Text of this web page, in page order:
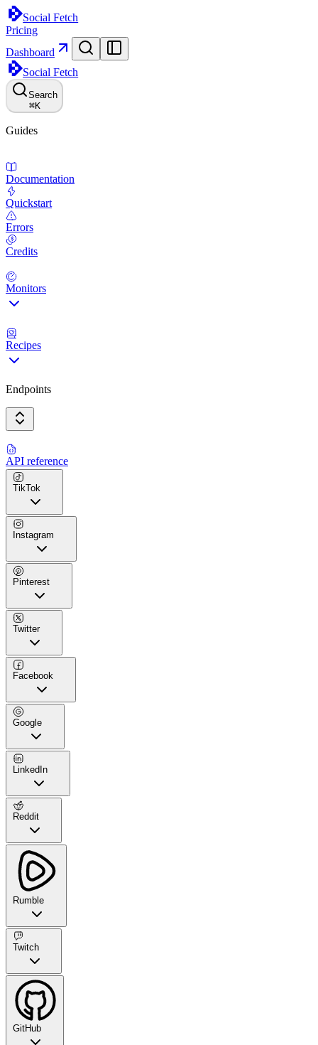
Social Fetch
Pricing
Dashboard
Social Fetch
Search
⌘K
Guides
Documentation
Quickstart
Errors
Credits
Monitors
Recipes
Endpoints
API reference
TikTok
Instagram
Pinterest
Twitter
Facebook
Google
LinkedIn
Reddit
Rumble
Twitch
GitHub